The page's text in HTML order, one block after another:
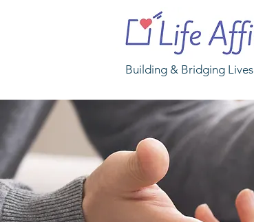
Building & Bridging Lives